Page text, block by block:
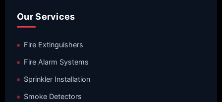
Our Services
Fire Extinguishers
Fire Alarm Systems
Sprinkler Installation
Smoke Detectors